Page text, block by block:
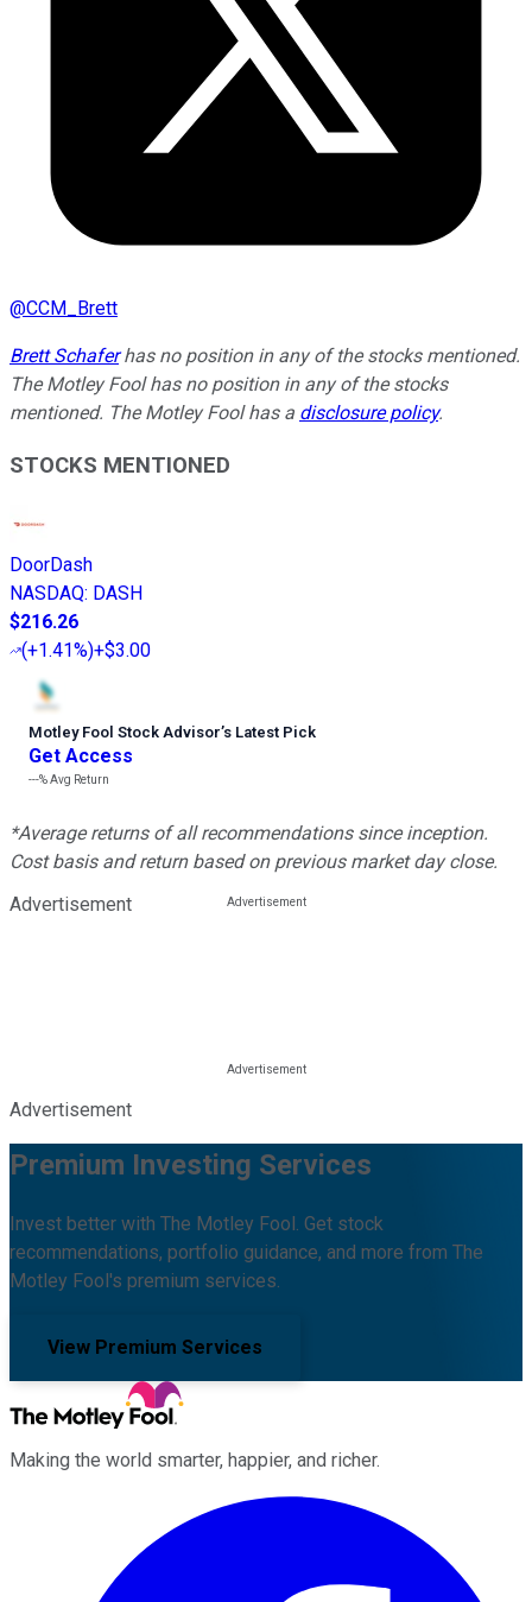
@CCM_Brett
Brett Schaferhas no position in any of the stocks mentioned.
The Motley Fool has no position in any of the stocks
mentioned. The Motley Fool has a disclosure policy.
STOCKS MENTIONED
DoorDash
NASDAQ: DASH
$216.26
(+1.41%)+$3.00
Motley Fool Stock Advisor’s Latest Pick
Get Access
---%Avg Return
*Average returns of all recommendations since inception.
Cost basis and return based on previous market day close.
Advertisement
Advertisement
Premium Investing Services
Invest better with The Motley Fool. Get stock
recommendations, portfolio guidance, and more from The
Motley Fool's premium services.
View Premium Services
Making the world smarter, happier, and richer.